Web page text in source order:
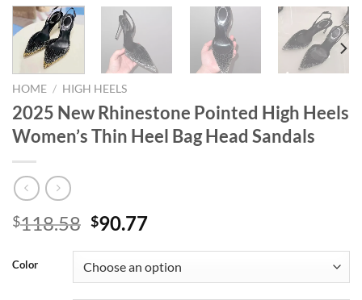
HOME / HIGH HEELS
2025 New Rhinestone Pointed High Heels
Women’s Thin Heel Bag Head Sandals
$118.58 Original
was:
$118.58.
$90.77Current
is:
$90.77.
Color